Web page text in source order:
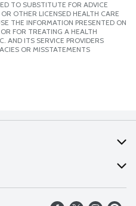
TO SUBSTITUTE FOR ADVICE
OTHER LICENSED HEALTH CARE
THE INFORMATION PRESENTED ON
FOR TREATING A HEALTH
AND ITS SERVICE PROVIDERS
OR MISSTATEMENTS